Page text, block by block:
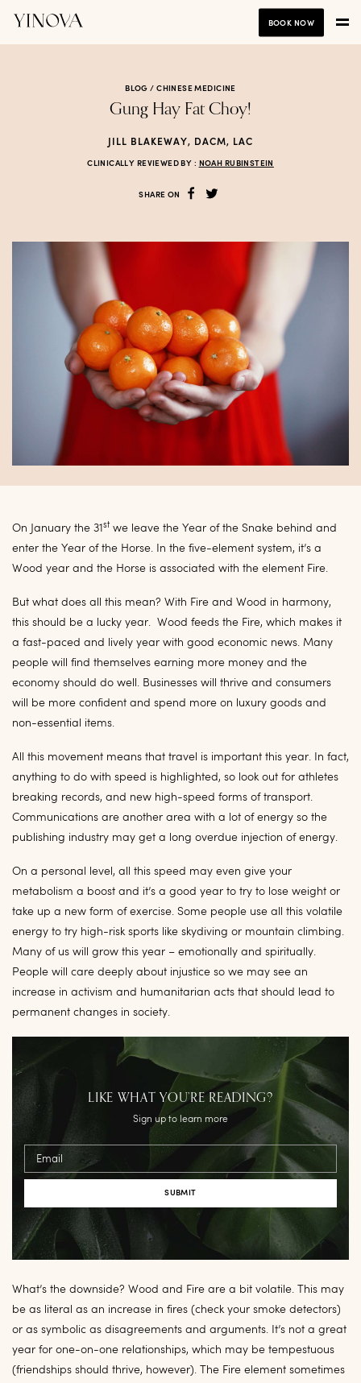
BOOK NOW
BLOG /CHINESE MEDICINE
Gung Hay Fat Choy!
JILL BLAKEWAY, DACM, LAC
CLINICALLY REVIEWED BY : NOAH RUBINSTEIN
SHARE ON
On January the 31st we leave the Year of the Snake behind and
enter the Year of the Horse. In the five-element system, it’s a
Wood year and the Horse is associated with the element Fire.
But what does all this mean? With Fire and Wood in harmony,
this should be a lucky year. Wood feeds the Fire, which makes it
a fast-paced and lively year with good economic news. Many
people will find themselves earning more money and the
economy should do well. Businesses will thrive and consumers
will be more confident and spend more on luxury goods and
non-essential items.
All this movement means that travel is important this year. In fact,
anything to do with speed is highlighted, so look out for athletes
breaking records, and new high-speed forms of transport.
Communications are another area with a lot of energy so the
publishing industry may get a long overdue injection of energy.
On a personal level, all this speed may even give your
metabolism a boost and it’s a good year to try to lose weight or
take up a new form of exercise. Some people use all this volatile
energy to try high-risk sports like skydiving or mountain climbing.
Many of us will grow this year – emotionally and spiritually.
People will care deeply about injustice so we may see an
increase in activism and humanitarian acts that should lead to
permanent changes in society.
LIKE WHAT YOU’RE READING?
Sign up to learn more
Email
What’s the downside? Wood and Fire are a bit volatile. This may
be as literal as an increase in fires (check your smoke detectors)
or as symbolic as disagreements and arguments. It’s not a great
year for one-on-one relationships, which may be tempestuous
(friendships should thrive, however). The Fire element sometimes